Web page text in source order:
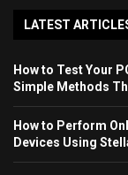
LATEST
How to Test Your
Simple Methods
How to Perform
Devices Using